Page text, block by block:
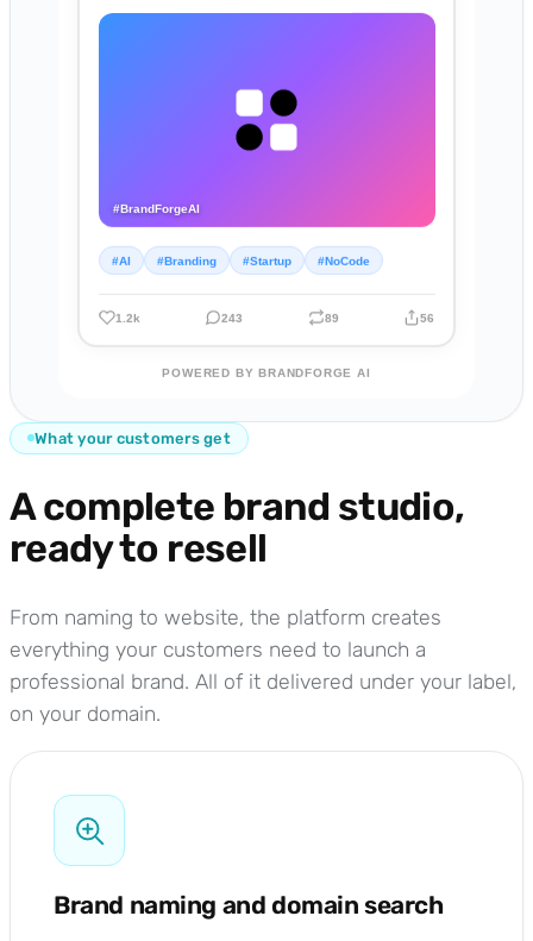
#BrandForgeAI
#AI #Branding #Startup #NoCode
1.2k 243 89 56
POWERED BY BRANDFORGE AI
What your customers get
A complete brand studio,
ready to resell
From naming to website, the platform creates
everything your customers need to launch a
professional brand. All of it delivered under your label,
on your domain.
Brand naming and domain search